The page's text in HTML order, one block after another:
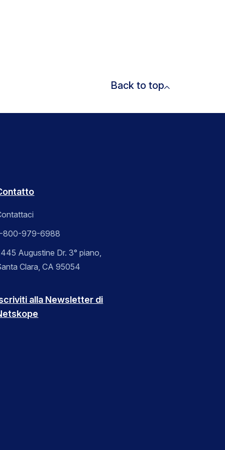
Back to top
800-979-6988
Augustine Dr. 3° piano,
Clara, CA 95054
alla Newsletter di